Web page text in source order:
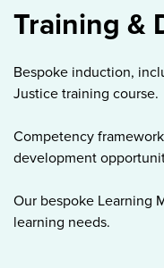
Training &
Bespoke induction,
Justice training course.
Competency
development
Our bespoke Learning
learning needs.